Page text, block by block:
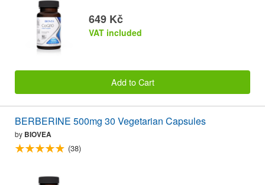
649 Kč
VAT included
Add to Cart
BERBERINE 500mg 30 Vegetarian Capsules
by BIOVEA
(38)